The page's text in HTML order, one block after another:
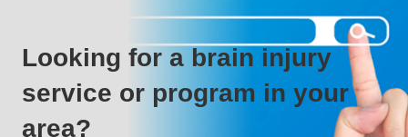
Looking for a brain injury
service or program in your
area?